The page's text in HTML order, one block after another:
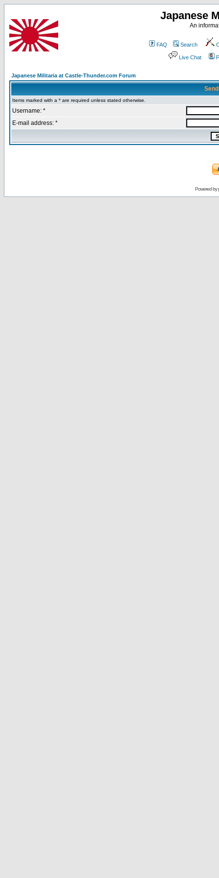
Japanese
An
FAQ Search
Live Chat
Japanese Militaria at Castle-Thunder.com Forum
Items marked with a * are required unless stated otherwise.
Username: *
E-mail address: *
Powered by